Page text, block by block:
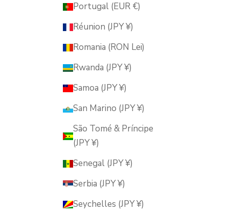
Portugal (EUR €)
Réunion (JPY ¥)
Romania (RON Lei)
Rwanda (JPY ¥)
Samoa (JPY ¥)
San Marino (JPY ¥)
São Tomé & Príncipe
(JPY ¥)
Senegal (JPY ¥)
Serbia (JPY ¥)
Seychelles (JPY ¥)